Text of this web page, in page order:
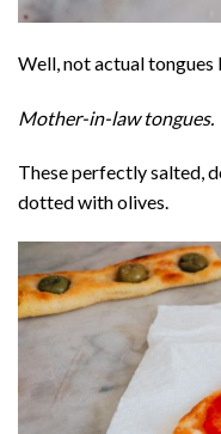
Well, not actual tongues
Mother-in-law tongues.
These perfectly salted,
dotted with olives.